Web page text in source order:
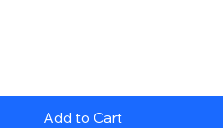
Add to Cart